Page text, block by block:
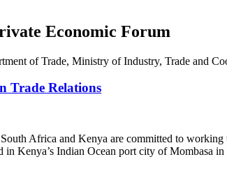
Economic Forum
Trade Relations
Africa and Kenya are committed to
in Kenya’s Indian Ocean port city of Mombasa